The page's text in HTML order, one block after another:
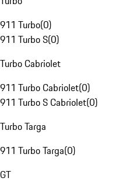
911 Turbo(0)
911 Turbo S(0)
Turbo Cabriolet
911 Turbo Cabriolet(0)
911 Turbo S Cabriolet(0)
Turbo Targa
911 Turbo Targa(0)
GT